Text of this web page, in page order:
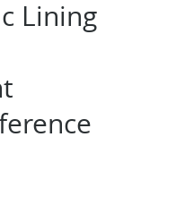
Lining